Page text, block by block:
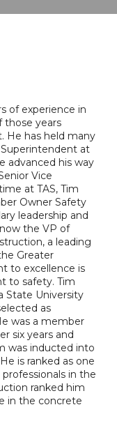
of experience in
those years
He has held many
at
advanced his way
Vice
at TAS, Tim
Owner Safety
leadership and
the VP of
a leading
Greater
to excellence is
to safety. Tim
State University
as
was a member
six years and
was inducted into
is ranked as one
in the
ranked him
in the concrete